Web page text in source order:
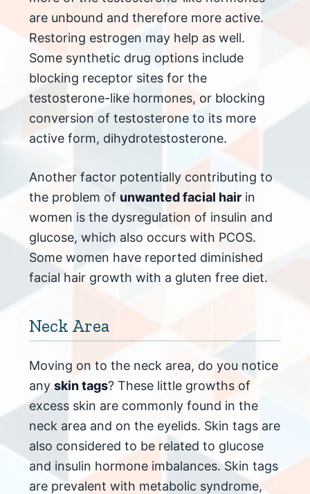
are unbound and therefore more active.
Restoring estrogen may help as well.
Some synthetic drug options include
blocking receptor sites for the
testosterone-like hormones, or blocking
conversion of testosterone to its more
active form, dihydrotestosterone.
Another factor potentially contributing to
the problem of unwanted facial hair in
women is the dysregulation of insulin and
glucose, which also occurs with PCOS.
Some women have reported diminished
facial hair growth with a gluten free diet.
Neck Area
Moving on to the neck area, do you notice
anyskin tags? These little growths of
excess skin are commonly found in the
neck area and on the eyelids. Skin tags are
also considered to be related to glucose
and insulin hormone imbalances. Skin tags
are prevalent with metabolic syndrome,